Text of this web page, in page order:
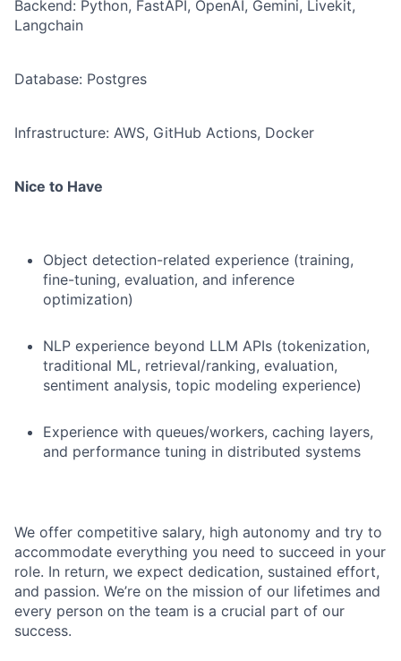
Backend: Python, FastAPI, OpenAI, Gemini, Livekit,
Langchain
Database: Postgres
Infrastructure: AWS, GitHub Actions, Docker
Nice to Have
Object detection-related experience (training,
fine-tuning, evaluation, and inference
optimization)
NLP experience beyond LLM APIs (tokenization,
traditional ML, retrieval/ranking, evaluation,
sentiment analysis, topic modeling experience)
Experience with queues/workers, caching layers,
and performance tuning in distributed systems
We offer competitive salary, high autonomy and try to
accommodate everything you need to succeed in your
role. In return, we expect dedication, sustained effort,
and passion. We’re on the mission of our lifetimes and
every person on the team is a crucial part of our
success.